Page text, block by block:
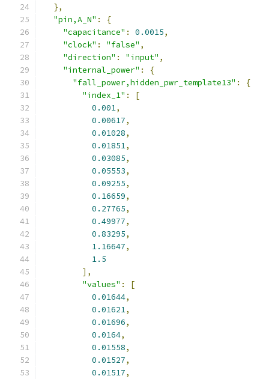
},
"pin,A_N" :
{
"capacitance" : 0.0015,
"clock" : "false" ,
"direction" : "input" ,
"internal_power" :
{
"fall_power,hidden_pwr_template13" :
{
"index_1" :
[
0.001,
0.00617,
0.01028,
0.01851,
0.03085,
0.05553,
0.09255,
0.16659,
0.27765,
0.49977,
0.83295,
1.16647,
1.5
],
"values" :
[
0.01644,
0.01621,
0.01696,
0.0164,
0.01558,
0.01527,
0.01517,